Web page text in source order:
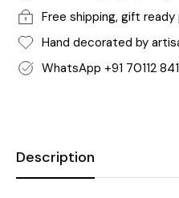
Free shipping, gift ready
Hand decorated by
WhatsApp +91 70112
Description